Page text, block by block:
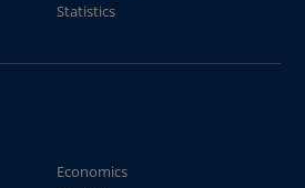
Statistics
Economics